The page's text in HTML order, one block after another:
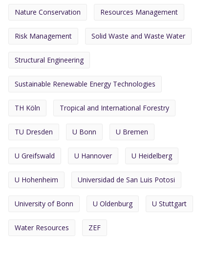
Nature Conservation Resources Management
Risk Management Solid Waste and Waste Water
Structural Engineering
Sustainable Renewable Energy Technologies
TH Köln Tropical and International Forestry
TU Dresden U Bonn U Bremen
U Greifswald U Hannover U Heidelberg
U Hohenheim Universidad de San Luis Potosi
University of Bonn U Oldenburg U Stuttgart
Water Resources ZEF